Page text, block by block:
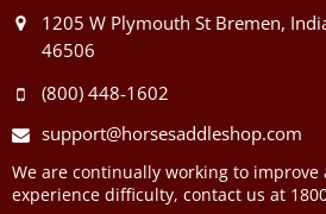
1205 W Plymouth St Bremen,
46506
(800) 448-1602
support@horsesaddleshop.com
We are continually working to improve
experience difficulty, contact us at